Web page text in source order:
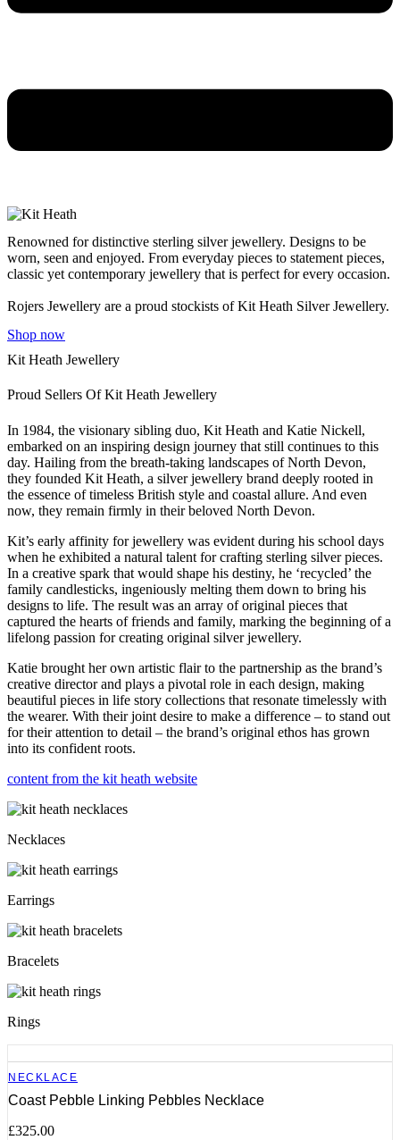
Renowned for distinctive sterling silver jewellery. Designs to be
worn, seen and enjoyed. From everyday pieces to statement pieces,
classic yet contemporary jewellery that is perfect for every occasion.
Rojers Jewellery are a proud stockists of Kit Heath Silver Jewellery.
Shop now
Kit Heath Jewellery
Proud Sellers Of Kit Heath Jewellery
In 1984, the visionary sibling duo, Kit Heath and Katie Nickell,
embarked on an inspiring design journey that still continues to this
day. Hailing from the breath-taking landscapes of North Devon,
they founded Kit Heath, a silver jewellery brand deeply rooted in
the essence of timeless British style and coastal allure. And even
now, they remain firmly in their beloved North Devon.
Kit’s early affinity for jewellery was evident during his school days
when he exhibited a natural talent for crafting sterling silver pieces.
In a creative spark that would shape his destiny, he ‘recycled’ the
family candlesticks, ingeniously melting them down to bring his
designs to life. The result was an array of original pieces that
captured the hearts of friends and family, marking the beginning of a
lifelong passion for creating original silver jewellery.
Katie brought her own artistic flair to the partnership as the brand’s
creative director and plays a pivotal role in each design, making
beautiful pieces in life story collections that resonate timelessly with
the wearer. With their joint desire to make a difference – to stand out
for their attention to detail – the brand’s original ethos has grown
into its confident roots.
content from the kit heath website
Necklaces
Earrings
Bracelets
Rings
NECKLACE
Coast Pebble Linking Pebbles Necklace
£325.00